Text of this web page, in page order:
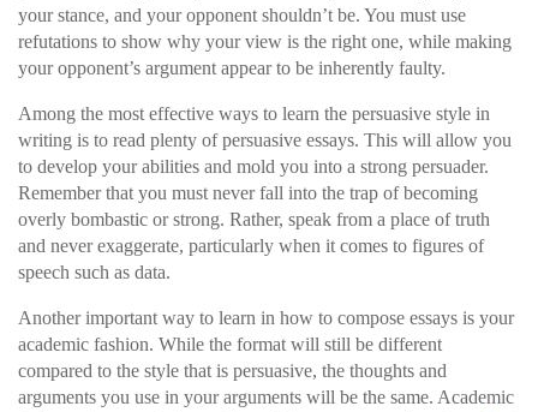
your stance, and your opponent shouldn’t be. You must use
refutations to show why your view is the right one, while making
your opponent’s argument appear to be inherently faulty.
Among the most effective ways to learn the persuasive style in
writing is to read plenty of persuasive essays. This will allow you
to develop your abilities and mold you into a strong persuader.
Remember that you must never fall into the trap of becoming
overly bombastic or strong. Rather, speak from a place of truth
and never exaggerate, particularly when it comes to figures of
speech such as data.
Another important way to learn in how to compose essays is your
academic fashion. While the format will still be different
compared to the style that is persuasive, the thoughts and
arguments you use in your arguments will be the same. Academic